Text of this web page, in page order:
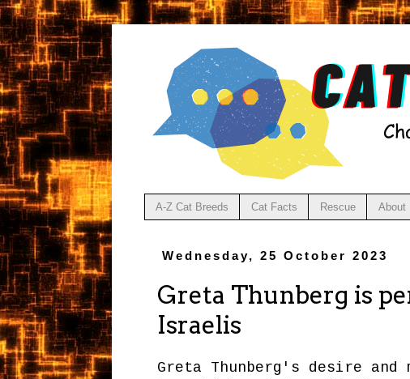
A-Z Cat Breeds Cat Facts Rescue About
Wednesday, 25 October 2023
Greta Thunberg is
Israelis
Greta Thunberg's desire